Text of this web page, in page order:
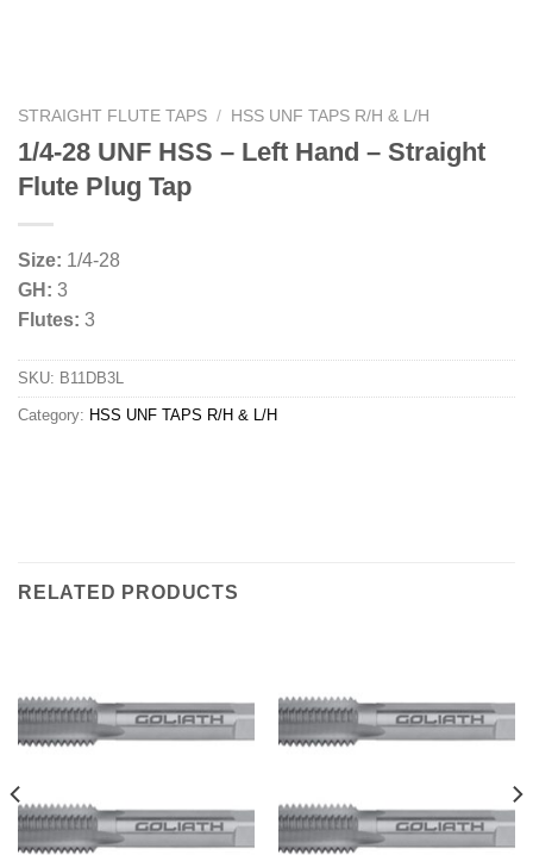
STRAIGHT FLUTE TAPS / HSS UNF TAPS R/H & L/H
1/4-28 UNF HSS – Left Hand – Straight
Flute Plug Tap
Size: 1/4-28
GH: 3
Flutes: 3
SKU: B11DB3L
Category: HSS UNF TAPS R/H & L/H
RELATED PRODUCTS